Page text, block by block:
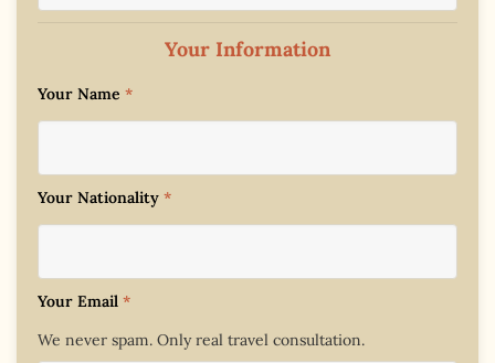
Your Information
Your Name *
Your Nationality *
Your Email *
We never spam. Only real travel consultation.